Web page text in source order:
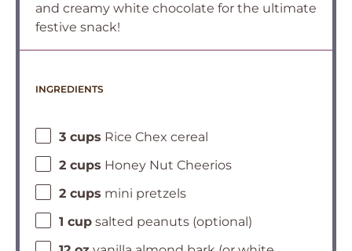
and creamy white chocolate for the ultimate
festive snack!
INGREDIENTS
3 cups Rice Chex cereal
2 cups Honey Nut Cheerios
2 cups mini pretzels
1 cup salted peanuts (optional)